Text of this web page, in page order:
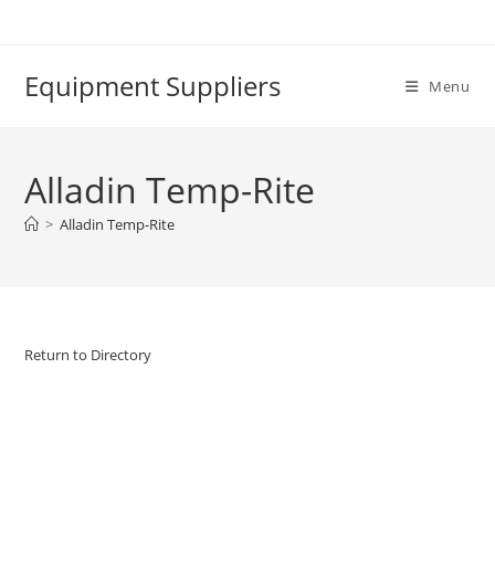
Equipment Suppliers Menu
Alladin Temp-Rite
> Alladin Temp-Rite
Return to Directory